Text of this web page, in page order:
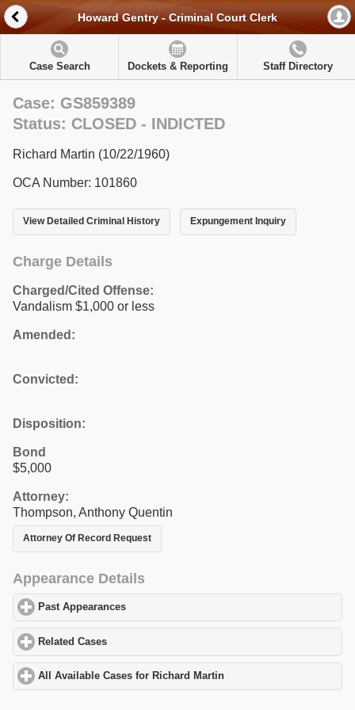
Howard Gentry - Criminal Court Clerk
Case Search Dockets & Reporting Staff Directory
Case: GS859389
Status: CLOSED - INDICTED
Richard Martin (10/22/1960)
OCA Number: 101860
View Detailed Criminal History Expungement Inquiry
Charge Details
Charged/Cited Offense:
Vandalism $1,000 or less
Amended:
Convicted:
Disposition:
Bond
$5,000
Attorney:
Thompson, Anthony Quentin
Attorney Of Record Request
Appearance Details
Past Appearances
Related Cases
All Available Cases for Richard Martin